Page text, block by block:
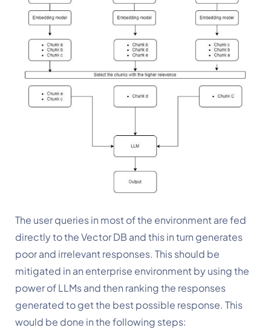
The user queries in most of the environment are fed
directly to the Vector DB and this in turn generates
poor and irrelevant responses. This should be
mitigated in an enterprise environment by using the
power of LLMs and then ranking the responses
generated to get the best possible response. This
would be done in the following steps: